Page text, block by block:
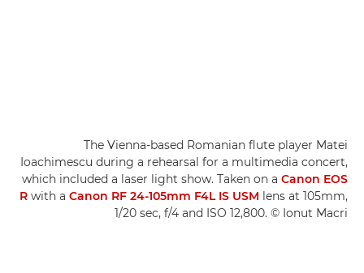
The Vienna-based Romanian flute player Matei
Ioachimescu during a rehearsal for a multimedia concert,
which included a laser light show. Taken on a Canon EOS
R with a Canon RF 24-105mm F4L IS USM lens at 105mm,
1/20 sec, f/4 and ISO 12,800. © Ionut Macri